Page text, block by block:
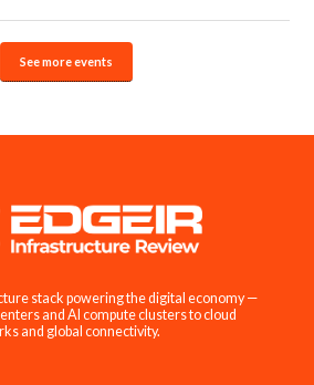
See more events
stack powering the digital economy —
and AI compute clusters to cloud
and global connectivity.